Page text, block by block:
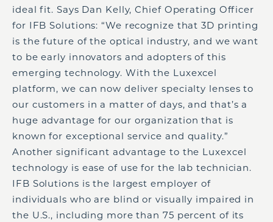
ideal fit. Says Dan Kelly, Chief Operating Officer
for IFB Solutions: “We recognize that 3D printing
is the future of the optical industry, and we want
to be early innovators and adopters of this
emerging technology. With the Luxexcel
platform, we can now deliver specialty lenses to
our customers in a matter of days, and that’s a
huge advantage for our organization that is
known for exceptional service and quality.”
Another significant advantage to the Luxexcel
technology is ease of use for the lab technician.
IFB Solutions is the largest employer of
individuals who are blind or visually impaired in
the U.S., including more than 75 percent of its